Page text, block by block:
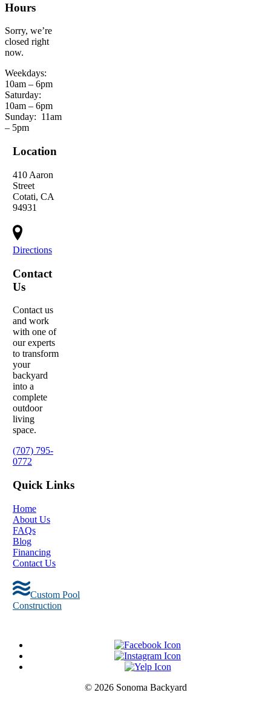
Hours
Sorry, we’re
closed right
now.
Weekdays:
10am – 6pm
Saturday:
10am – 6pm
Sunday: 11am
– 5pm
Location
410 Aaron
Street
Cotati, CA
94931
Directions
Contact
Us
Contact us
and work
with one of
our experts
to transform
your
backyard
into a
complete
outdoor
living
space.
(707) 795-
0772
Quick Links
Home
About Us
FAQs
Blog
Financing
Contact Us
Custom Pool
Construction
© 2026 Sonoma Backyard